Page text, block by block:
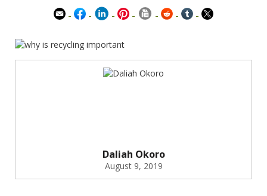
Daliah Okoro
August 9, 2019